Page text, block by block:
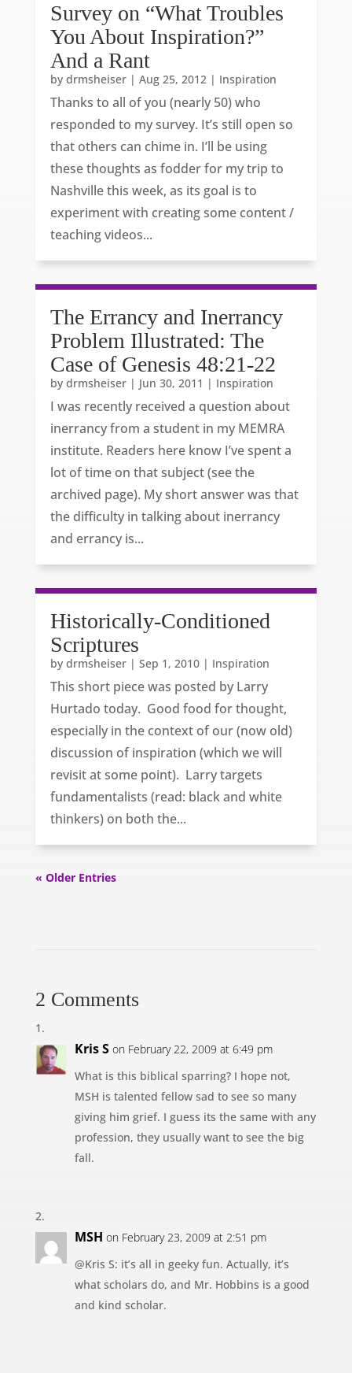
Survey on “What Troubles
You About Inspiration?”
And a Rant
by drmsheiser| Aug 25, 2012| Inspiration
Thanks to all of you (nearly 50) who
responded to my survey. It’s still open so
that others can chime in. I’ll be using
these thoughts as fodder for my trip to
Nashville this week, as its goal is to
experiment with creating some content /
teaching videos...
The Errancy and Inerrancy
Problem Illustrated: The
Case of Genesis 48:21-22
by drmsheiser| Jun 30, 2011 | Inspiration
I was recently received a question about
inerrancy from a student in my MEMRA
institute. Readers here know I’ve spent a
lot of time on that subject (see the
archived page). My short answer was that
the difficulty in talking about inerrancy
and errancy is...
Historically-Conditioned
Scriptures
by drmsheiser| Sep 1, 2010| Inspiration
This short piece was posted by Larry
Hurtado today. Good food for thought,
especially in the context of our (now old)
discussion of inspiration (which we will
revisit at some point). Larry targets
fundamentalists (read: black and white
thinkers) on both the...
« Older Entries
2 Comments
Kris S on February 22, 2009 at 6:49 pm
What is this biblical sparring? I hope not,
MSH is talented fellow sad to see so many
giving him grief. I guess its the same with any
profession, they usually want to see the big
fall.
MSH on February 23, 2009 at 2:51 pm
@Kris S: it’s all in geeky fun. Actually, it’s
what scholars do, and Mr. Hobbins is a good
and kind scholar.